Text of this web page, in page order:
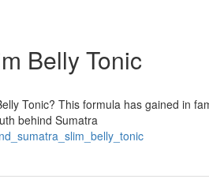
Belly Tonic
Tonic? This formula has gained in
behind Sumatra